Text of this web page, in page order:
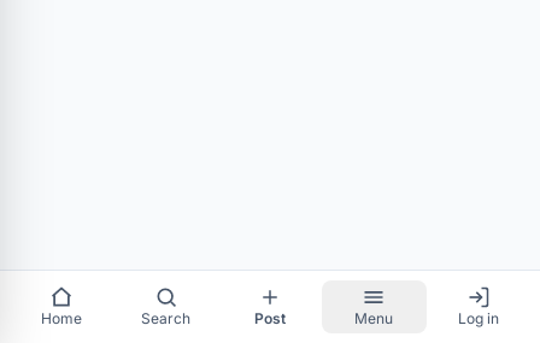
Home Search Post Menu Log in